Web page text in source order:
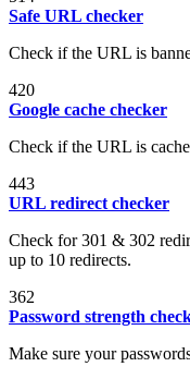
Safe URL checker
Check if the URL is
420
Google cache checker
Check if the URL is
443
URL redirect checker
Check for 301 & 302
up to 10 redirects.
362
Password strength
Make sure your